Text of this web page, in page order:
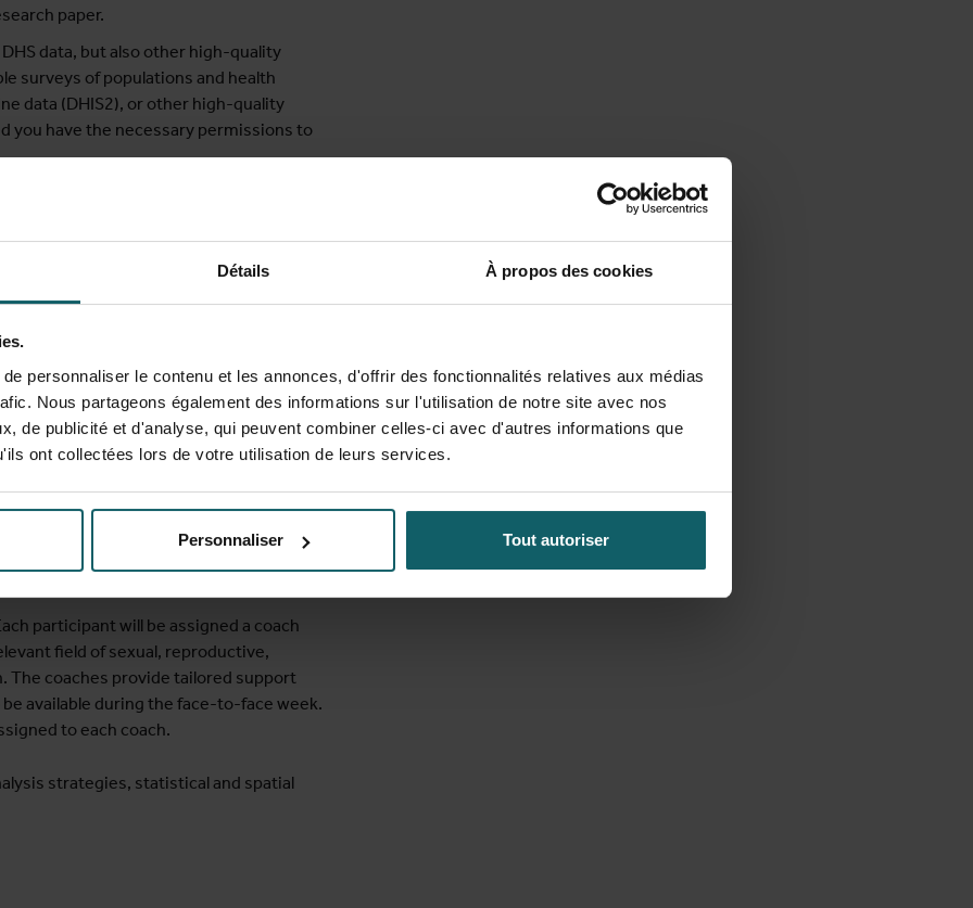
Détails À propos des cookies
personnaliser le contenu et les annonces, d'offrir des fonctionnalités relatives aux médias
Nous partageons également des informations sur l'utilisation de notre site avec nos
de publicité et d'analyse, qui peuvent combiner celles-ci avec d'autres informations que
ont collectées lors de votre utilisation de leurs services.
Personnaliser Tout autoriser
paper.
data, but also other high-quality
surveys of populations and health
data (DHIS2), or other high-quality
you have the necessary permissions to
at:
in understanding and using
(STATA, R and SPSS)
they are planning to use (e.g., logistic
spatial data analysis
participant will be assigned a coach
field of sexual, reproductive,
The coaches provide tailored support
available during the face-to-face week.
to each coach.
strategies, statistical and spatial